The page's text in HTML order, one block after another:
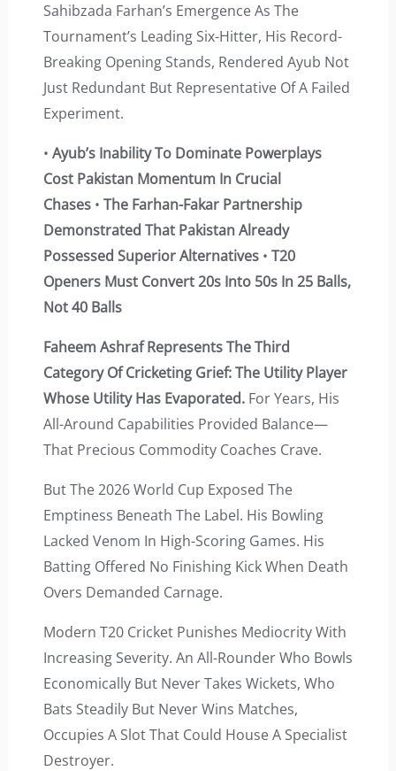
Sahibzada Farhan’s Emergence As The
Tournament’s Leading Six-Hitter, His Record-
Breaking Opening Stands, Rendered Ayub Not
Just Redundant But Representative Of A Failed
Experiment.
• Ayub’s Inability To Dominate Powerplays
Cost Pakistan Momentum In Crucial
Chases• The Farhan-Fakar Partnership
Demonstrated That Pakistan Already
Possessed Superior Alternatives• T20
Openers Must Convert 20s Into 50s In 25 Balls,
Not 40 Balls
Faheem Ashraf Represents The Third
Category Of Cricketing Grief: The Utility Player
Whose Utility Has Evaporated.For Years, His
All-Around Capabilities Provided Balance—
That Precious Commodity Coaches Crave.
But The 2026 World Cup Exposed The
Emptiness Beneath The Label. His Bowling
Lacked Venom In High-Scoring Games. His
Batting Offered No Finishing Kick When Death
Overs Demanded Carnage.
Modern T20 Cricket Punishes Mediocrity With
Increasing Severity. An All-Rounder Who Bowls
Economically But Never Takes Wickets, Who
Bats Steadily But Never Wins Matches,
Occupies A Slot That Could House A Specialist
Destroyer.